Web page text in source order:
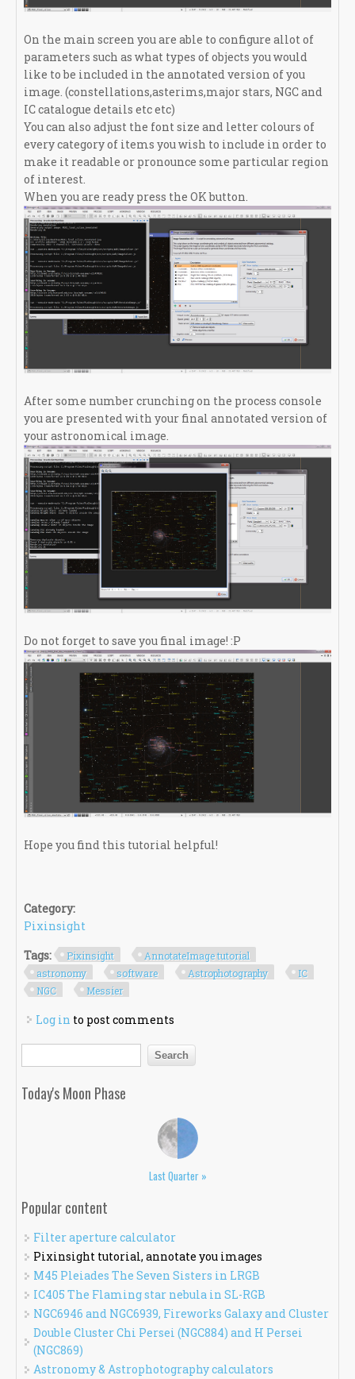
On the main screen you are able to configure allot of
parameters such as what types of objects you would
like to be included in the annotated version of you
image. (constellations,asterims,major stars, NGC and
IC catalogue details etc etc)
You can also adjust the font size and letter colours of
every category of items you wish to include in order to
make it readable or pronounce some particular region
of interest.
When you are ready press the OK button.
After some number crunching on the process console
you are presented with your final annotated version of
your astronomical image.
Do not forget to save you final image! :P
Hope you find this tutorial helpful!
Category:
Pixinsight
Tags:
Pixinsight
AnnotateImage tutorial
astronomy
software Astrophotography
IC
NGC
Messier
Log in to post comments
Search form
Search
Today's Moon Phase
Last Quarter »
Popular content
Filter aperture calculator
Pixinsight tutorial, annotate you images
M45 Pleiades The Seven Sisters in LRGB
IC405 The Flaming star nebula in SL-RGB
NGC6946 and NGC6939, Fireworks Galaxy and Cluster
Double Cluster Chi Persei (NGC884) and H Persei
(NGC869)
Astronomy & Astrophotography calculators